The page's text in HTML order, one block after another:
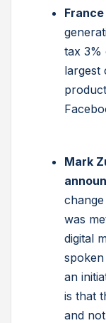
tax 3%
largest
Mark
was
digital
an
is that
and